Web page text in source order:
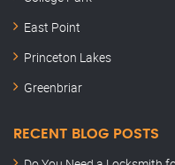
East Point
Princeton Lakes
Greenbriar
RECENT BLOG POSTS